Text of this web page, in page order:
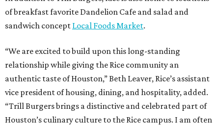
of breakfast favorite Dandelion Cafe and salad and
sandwich concept Local Foods Market.
“We are excited to build upon this long-standing
relationship while giving the Rice community an
authentic taste of Houston,” Beth Leaver, Rice’s assistant
vice president of housing, dining, and hospitality, added.
“Trill Burgers brings a distinctive and celebrated part of
Houston’s culinary culture to the Rice campus. I am often